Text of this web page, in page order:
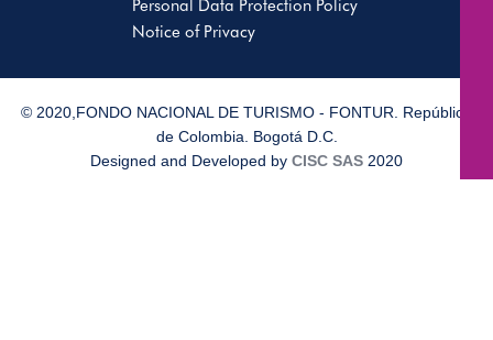
Personal Data Protection Policy
Notice of Privacy
© 2020,FONDO NACIONAL DE TURISMO - FONTUR. República
de Colombia. Bogotá D.C.
Designed and Developed by CISC SAS 2020